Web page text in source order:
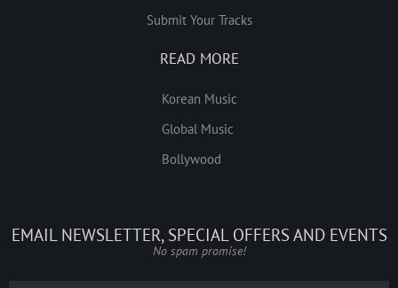
Submit Your Tracks
READ MORE
Korean Music
Global Music
Bollywood
EMAIL NEWSLETTER, SPECIAL OFFERS AND EVENTS
No spam promise!